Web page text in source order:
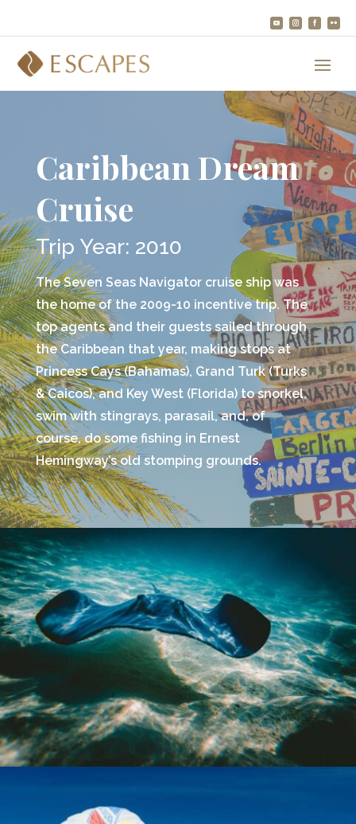
Caribbean Dream
Cruise
Trip Year: 2010
The Seven Seas Navigator cruise ship was
the home of the 2009-10 incentive trip. The
top agents and their guests sailed through
the Caribbean that year, making stops at
Princess Cays (Bahamas), Grand Turk (Turks
& Caicos), and Key West (Florida) to snorkel,
swim with stingrays, parasail, and, of
course, do some fishing in Ernest
Hemingway’s old stomping grounds.